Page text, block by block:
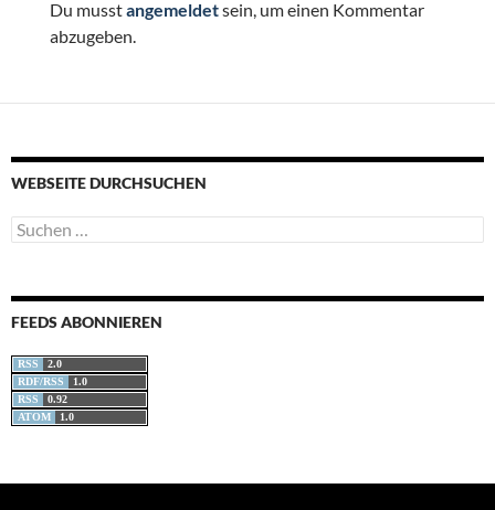
Du musstangemeldetsein, um einen Kommentar
abzugeben.
WEBSEITE DURCHSUCHEN
Suchen
nach:
FEEDS ABONNIEREN
RSS
2.0
RDF/RSS
1.0
RSS
0.92
ATOM
1.0